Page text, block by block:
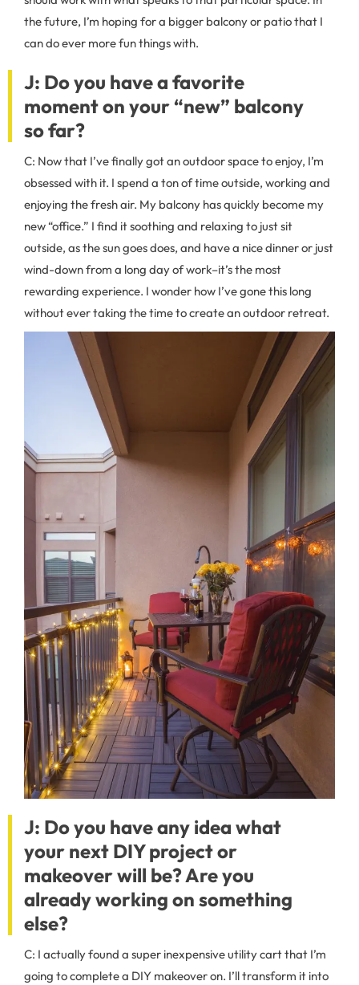
the future, I’m hoping for a bigger balcony or patio that I
can do ever more fun things with.
J: Do you have a favorite
moment on your “new” balcony
so far?
C: Now that I’ve finally got an outdoor space to enjoy, I’m
obsessed with it. I spend a ton of time outside, working and
enjoying the fresh air. My balcony has quickly become my
new “office.” I find it soothing and relaxing to just sit
outside, as the sun goes does, and have a nice dinner or just
wind-down from a long day of work–it’s the most
rewarding experience. I wonder how I’ve gone this long
without ever taking the time to create an outdoor retreat.
J: Do you have any idea what
your next DIY project or
makeover will be? Are you
already working on something
else?
C: I actually found a super inexpensive utility cart that I’m
going to complete a DIY makeover on. I’ll transform it into